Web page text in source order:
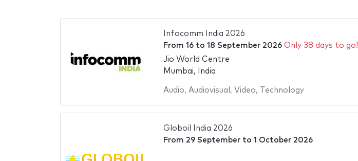
Infocomm India 2026
From 16to 18 September 2026 Only 38 days to go!
Jio World Centre
Mumbai, India
Audio, Audiovisual , Video, Technology
Globoil India 2026
From 29 Septemberto 1 October 2026